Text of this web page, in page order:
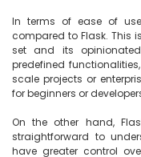
In terms of ease of
compared to Flask. This
set and its
predefined
scale projects or
for beginners or
On the other hand,
straightforward to
have greater control